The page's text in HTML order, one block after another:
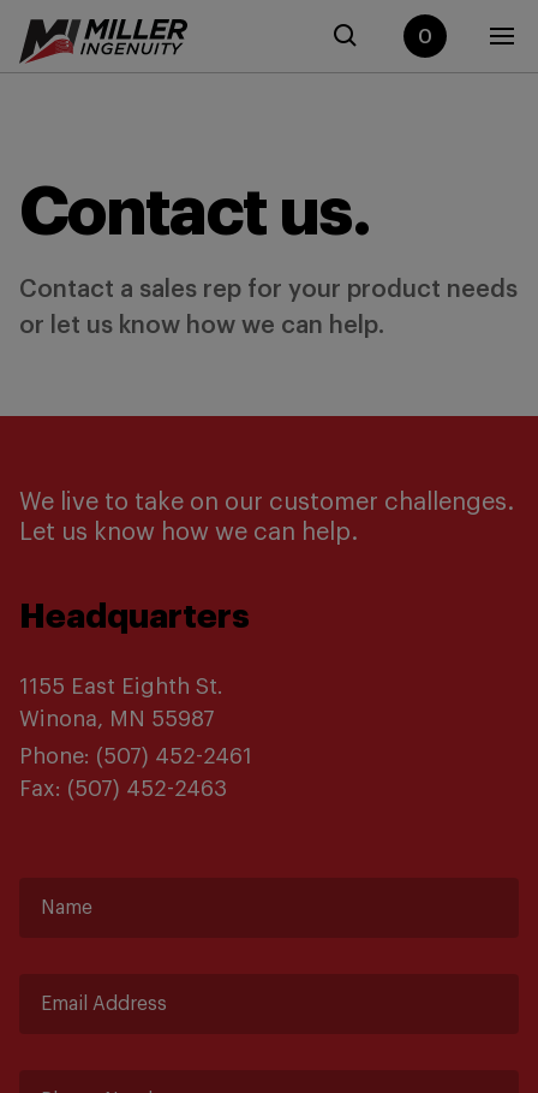
0
Contact us.
Contact a sales rep for your product needs
or let us know how we can help.
We live to take on our customer challenges.
Let us know how we can help.
Headquarters
1155 East Eighth St.
Winona, MN 55987
Phone: (507) 452-2461
Fax: (507) 452-2463